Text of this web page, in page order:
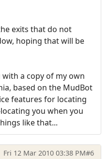
exits that do not
hoping that will be
a copy of my own
based on the MudBot
features for locating
you when you
like that...
Fri 12 Mar 2010 03:38 PM#6